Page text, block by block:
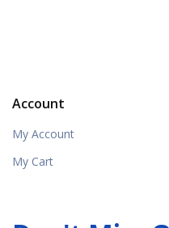
Account
My Account
My Cart